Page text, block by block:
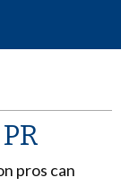
pros can